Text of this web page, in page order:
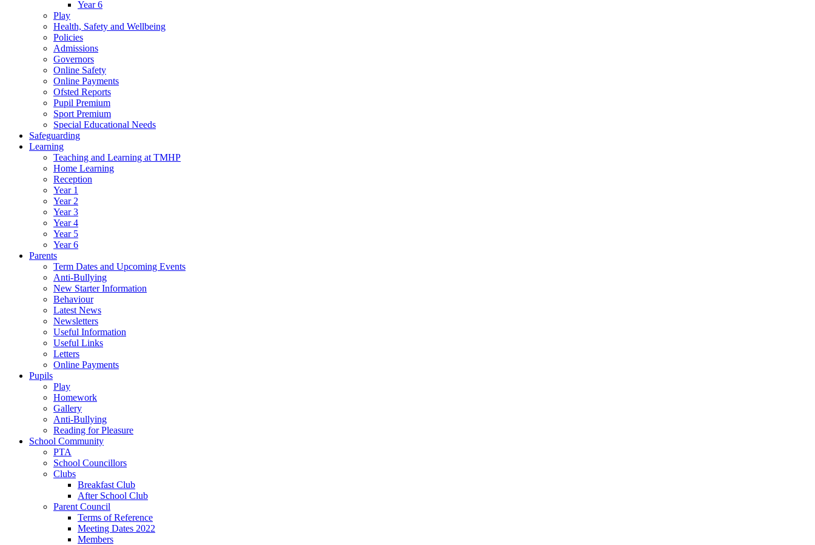
Year 6
Play
Health, Safety and Wellbeing
Policies
Admissions
Governors
Online Safety
Online Payments
Ofsted Reports
Pupil Premium
Sport Premium
Special Educational Needs
Safeguarding
Learning
Teaching and Learning at TMHP
Home Learning
Reception
Year 1
Year 2
Year 3
Year 4
Year 5
Year 6
Parents
Term Dates and Upcoming Events
Anti-Bullying
New Starter Information
Behaviour
Latest News
Newsletters
Useful Information
Useful Links
Letters
Online Payments
Pupils
Play
Homework
Gallery
Anti-Bullying
Reading for Pleasure
School Community
PTA
School Councillors
Clubs
Breakfast Club
After School Club
Parent Council
Terms of Reference
Meeting Dates 2022
Members